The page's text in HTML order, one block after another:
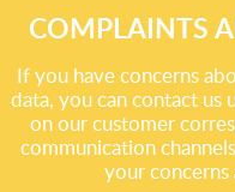
COMPLAINTS
If you have concerns
data, you can contact
on our customer
communication
your concerns